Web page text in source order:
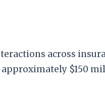
across
approximately $150